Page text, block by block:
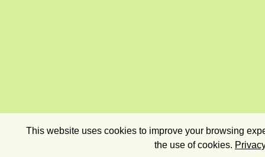
This website uses cookies to improve your browsing
the use of cookies.